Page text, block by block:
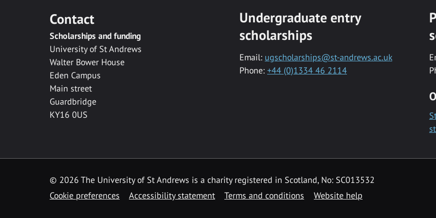
Contact
Scholarships and funding
University of St Andrews
Walter Bower House
Eden Campus
Main street
Guardbridge
KY16 0US
Undergraduate entry
scholarships
Email: ugscholarships@st-andrews.ac.uk
Phone: +44 (0)1334 46 2114
© 2026 The University of St Andrews is a charity registered in Scotland, No: SC013532
Cookie preferences
Accessibility statement Terms and conditions Website help